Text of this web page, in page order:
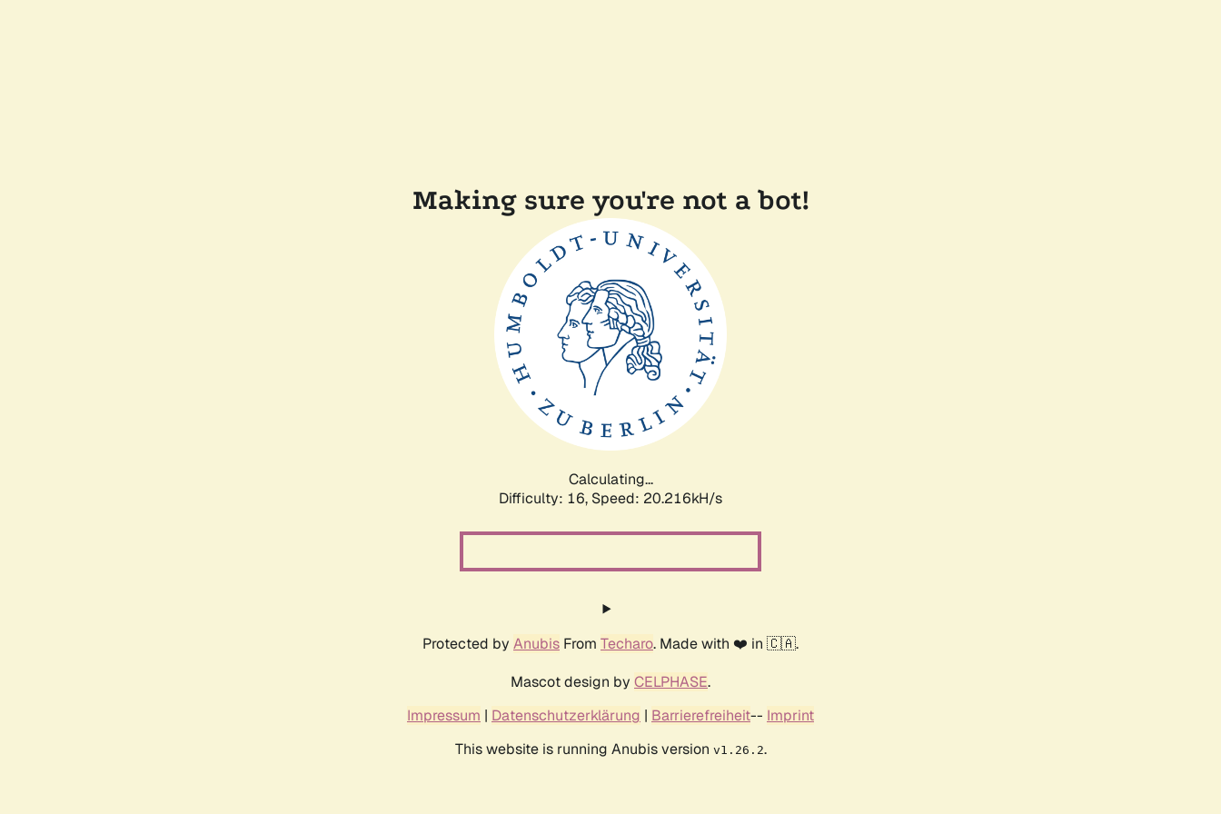
Making sure you're not a bot!
Calculating...
Difficulty: 16, Speed: 20.216kH/s
Protected by Anubis From Techaro. Made with ❤️ in 🇨🇦.
Mascot design by CELPHASE.
Impressum | Datenschutzerklärung | Barrierefreiheit-- Imprint
This website is running Anubis version v1.26.2.